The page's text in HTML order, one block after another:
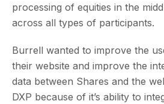
processing of equities in the
across all types of participants.
Burrell wanted to improve the
their website and improve the
data between Shares and the
DXP because of it’s ability to